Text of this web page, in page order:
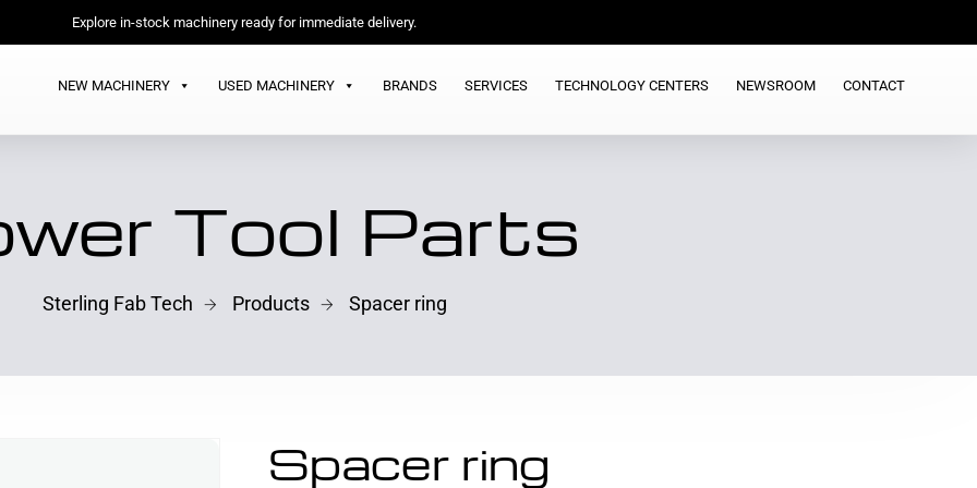
Explore in-stock machinery ready for immediate delivery.
NEW MACHINERY USED MACHINERY BRANDS SERVICES TECHNOLOGY CENTERS NEWSROOM CONTACT
Tool Parts
Sterling Fab Tech Products Spacer ring
Spacer ring